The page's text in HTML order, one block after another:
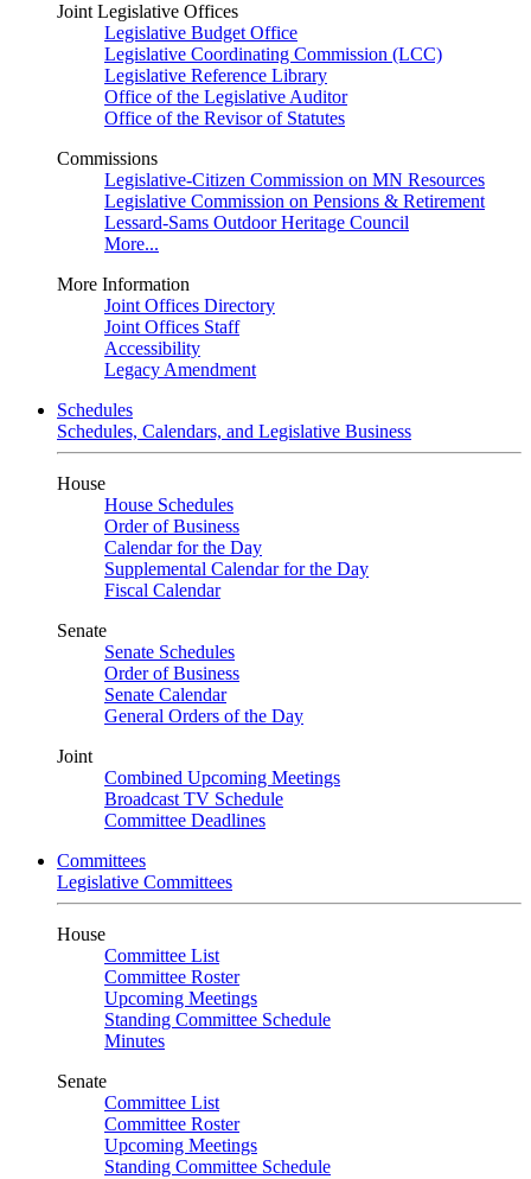
Joint Legislative Offices
Legislative Budget Office
Legislative Coordinating Commission (LCC)
Legislative Reference Library
Office of the Legislative Auditor
Office of the Revisor of Statutes
Commissions
Legislative-Citizen Commission on MN Resources
Legislative Commission on Pensions & Retirement
Lessard-Sams Outdoor Heritage Council
More...
More Information
Joint Offices Directory
Joint Offices Staff
Accessibility
Legacy Amendment
Schedules
Schedules, Calendars, and Legislative Business
House
House Schedules
Order of Business
Calendar for the Day
Supplemental Calendar for the Day
Fiscal Calendar
Senate
Senate Schedules
Order of Business
Senate Calendar
General Orders of the Day
Joint
Combined Upcoming Meetings
Broadcast TV Schedule
Committee Deadlines
Committees
Legislative Committees
House
Committee List
Committee Roster
Upcoming Meetings
Standing Committee Schedule
Minutes
Senate
Committee List
Committee Roster
Upcoming Meetings
Standing Committee Schedule